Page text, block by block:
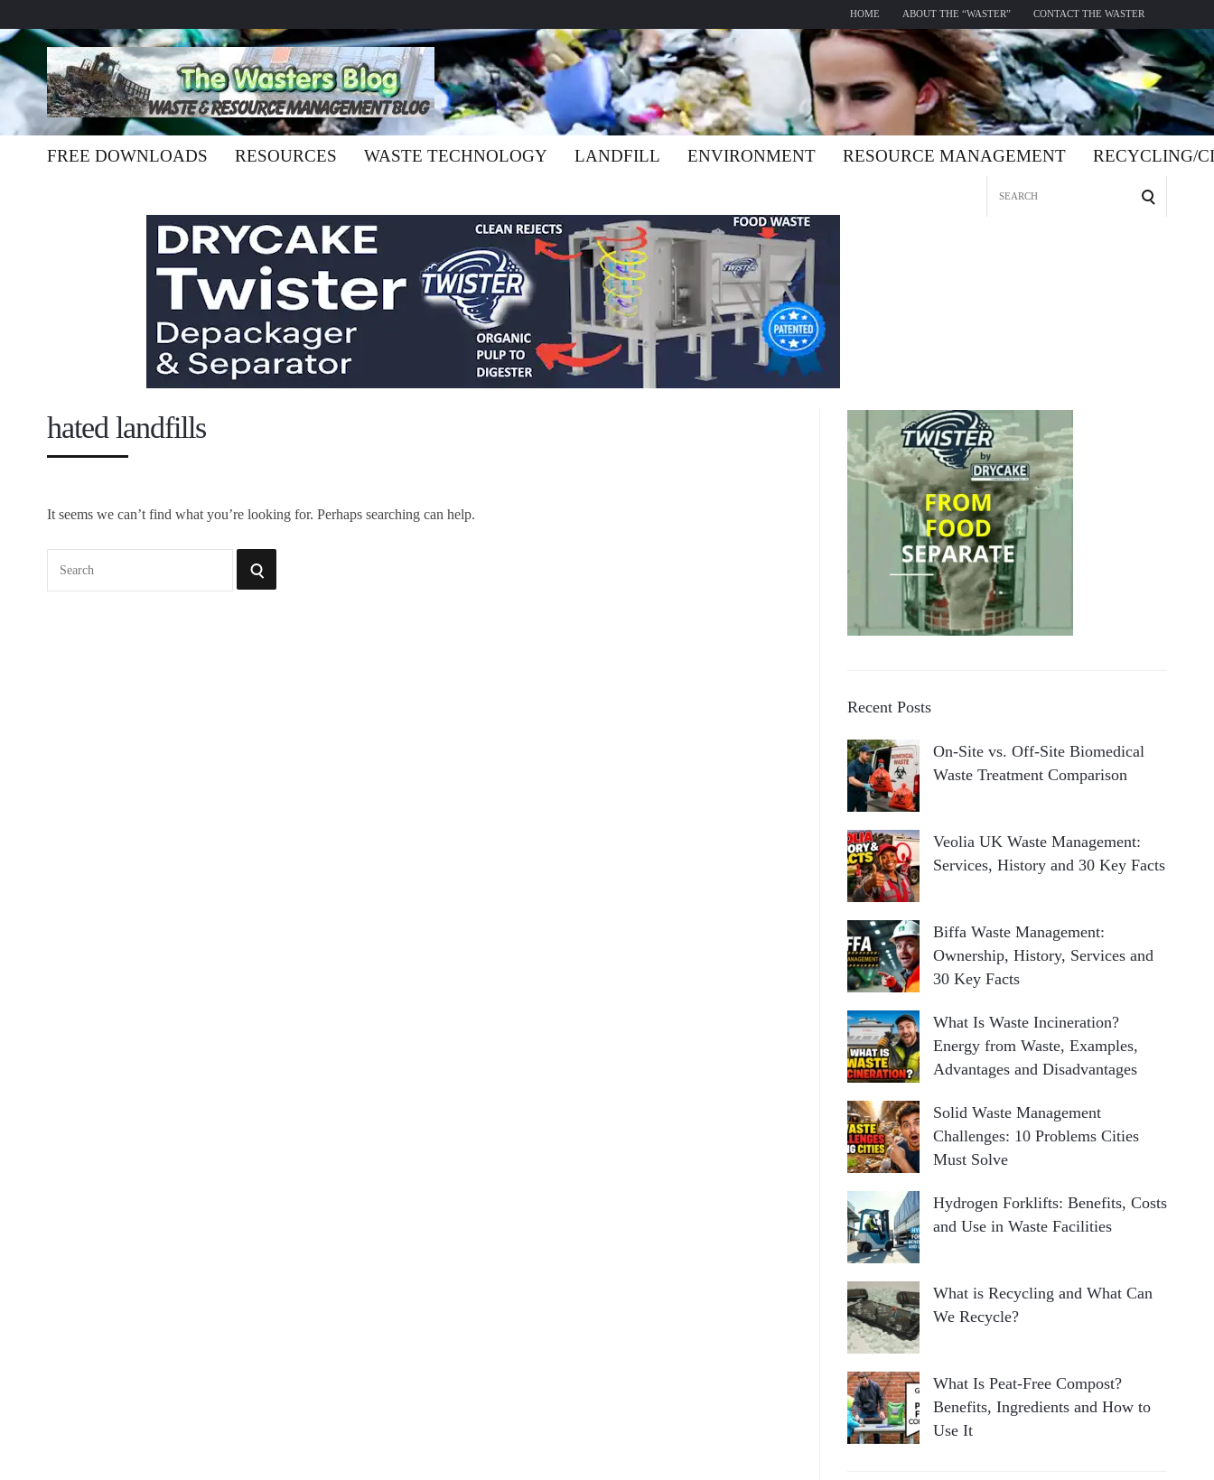
HOME ABOUT THE “WASTER” CONTACT THE WASTER
FREE DOWNLOADS RESOURCES WASTE TECHNOLOGY LANDFILL ENVIRONMENT RESOURCE MANAGEMENT RECYCLING/
hated landfills
It seems we can’t find what you’re looking for. Perhaps searching can help.
SEARCH
Recent Posts
On-Site vs. Off-Site Biomedical
Waste Treatment Comparison
Veolia UK Waste Management:
Services, History and 30 Key Facts
Biffa Waste Management:
Ownership, History, Services and
30 Key Facts
What Is Waste Incineration?
Energy from Waste, Examples,
Advantages and Disadvantages
Solid Waste Management
Challenges: 10 Problems Cities
Must Solve
Hydrogen Forklifts: Benefits, Costs
and Use in Waste Facilities
What is Recycling and What Can
We Recycle?
What Is Peat-Free Compost?
Benefits, Ingredients and How to
Use It